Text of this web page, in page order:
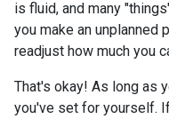
is fluid, and many
you make an unplanned
readjust how much you
That's okay! As long as
you've set for yourself.